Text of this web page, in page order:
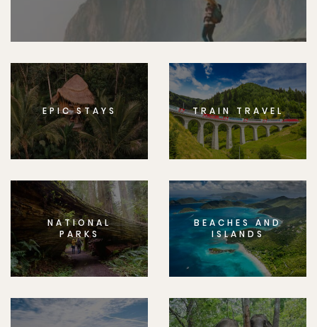
EPIC STAYS TRAIN TRAVEL
NATIONAL
PARKS
BEACHES AND
ISLANDS